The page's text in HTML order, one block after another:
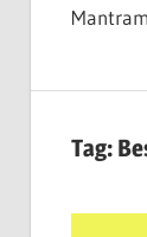
Tag: